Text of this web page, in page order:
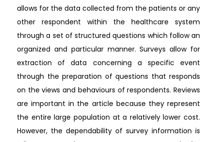
allows for the data collected from the patients or any
other respondent within the healthcare system
through a set of structured questions which follow an
organized and particular manner. Surveys allow for
extraction of data concerning a specific event
through the preparation of questions that responds
on the views and behaviours of respondents. Reviews
are important in the article because they represent
the entire large population at a relatively lower cost.
However, the dependability of survey information is